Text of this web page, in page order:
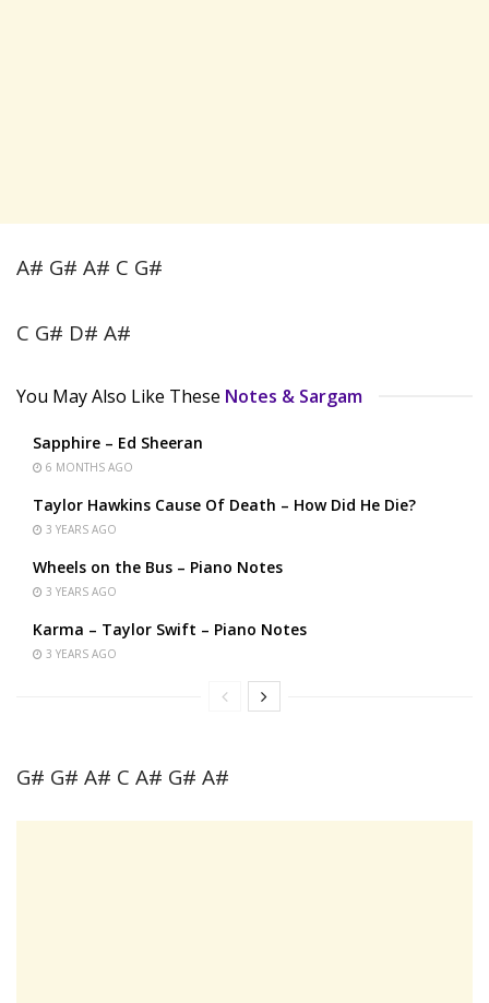
A# G# A# C G#
C G# D# A#
You May Also Like These Notes & Sargam
Sapphire – Ed Sheeran
6 MONTHS AGO
Taylor Hawkins Cause Of Death – How Did He Die?
3 YEARS AGO
Wheels on the Bus – Piano Notes
3 YEARS AGO
Karma – Taylor Swift – Piano Notes
3 YEARS AGO
G# G# A# C A# G# A#